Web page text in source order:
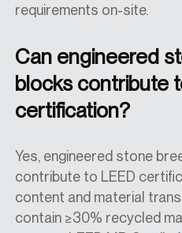
requirements on-site.
Can engineered
blocks contribute
certification?
Yes, engineered stone
contribute to LEED
content and material
contain ≥30% recycled